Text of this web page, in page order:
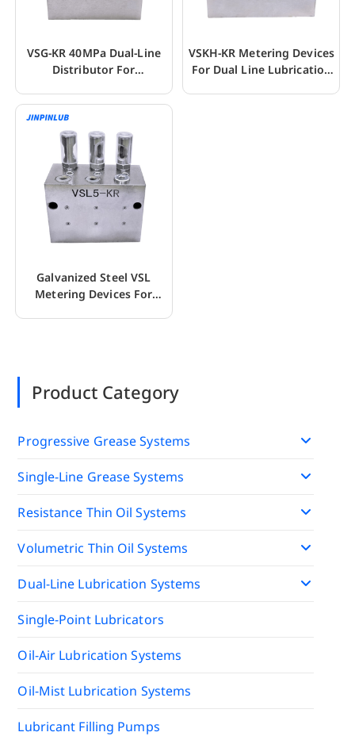
VSG-KR 40MPa Dual-Line
Distributor For
VSKH-KR Metering Devices
For Dual Line Lubrication
Galvanized Steel VSL
Metering Devices For
Product Category
Progressive Grease Systems
Single-Line Grease Systems
Resistance Thin Oil Systems
Volumetric Thin Oil Systems
Dual-Line Lubrication Systems
Single-Point Lubricators
Oil-Air Lubrication Systems
Oil-Mist Lubrication Systems
Lubricant Filling Pumps